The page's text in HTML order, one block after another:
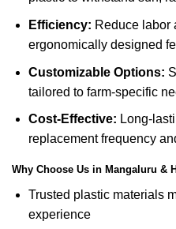
Efficiency: Reduce labor
ergonomically designed
Customizable Options:
tailored to farm-specific
Cost-Effective: Long-
replacement frequency
Why Choose Us in Mangaluru &
Trusted plastic materials
experience